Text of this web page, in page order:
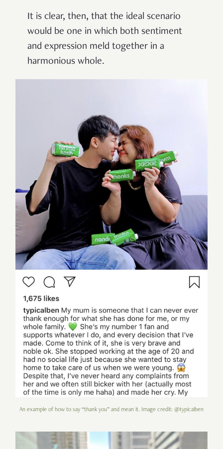
It is clear, then, that the ideal scenario
would be one in which both sentiment
and expression meld together in a
harmonious whole.
An example of how to say “thank you” and mean it. Image credit: @typicalben